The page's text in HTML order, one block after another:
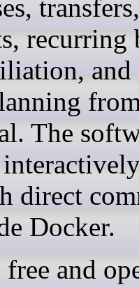
transfers,
recurring
and
The
direct
Docker.
and